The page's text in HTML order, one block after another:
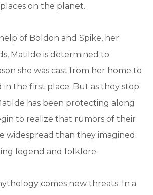
on the planet.
of Boldon and Spike, her
Matilde is determined to
she was cast from her home to
the first place. But as they stop
has been protecting along
to realize that rumors of their
widespread than they imagined.
legend and folklore.
comes new threats. In a